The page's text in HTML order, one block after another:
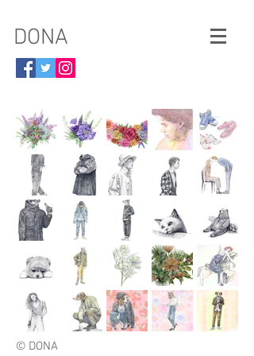
​DONA
© DONA